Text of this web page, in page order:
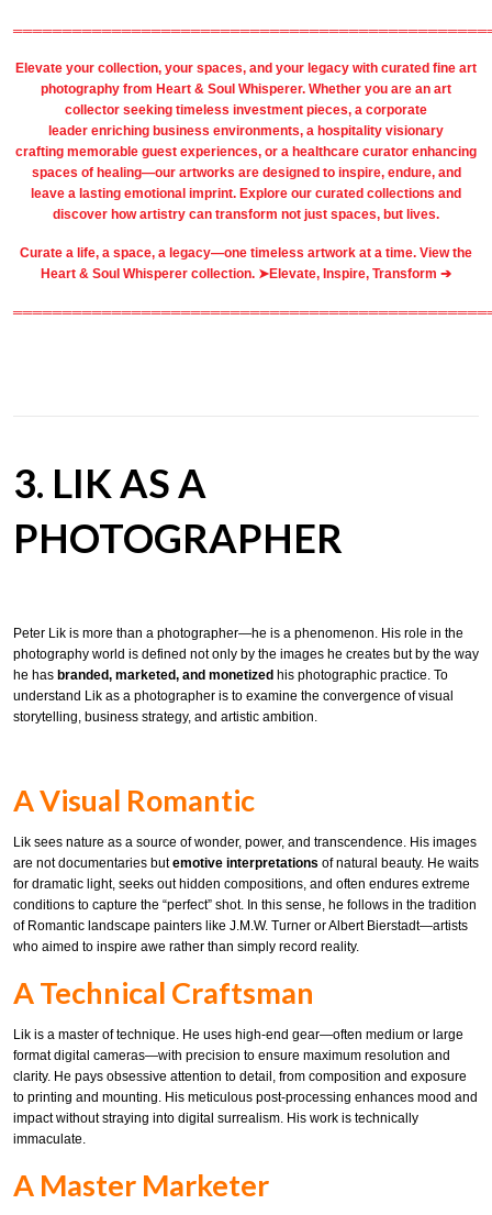
Elevate your collection, your spaces, and your legacy with curated fine art
photography from Heart & Soul Whisperer. Whether you are an art
collector seeking timeless investment pieces, a corporate
leader enriching business environments, a hospitality visionary
crafting memorable guest experiences, or a healthcare curator enhancing
spaces of healing—our artworks are designed to inspire, endure, and
leave a lasting emotional imprint. Explore our curated collections and
discover how artistry can transform not just spaces, but lives.
Curate a life, a space, a legacy—one timeless artwork at a time. View the
Heart & Soul Whisperer collection. ➤Elevate, Inspire, Transform ➔
3. LIK AS A
PHOTOGRAPHER
Peter Lik is more than a photographer—he is a phenomenon. His role in the
photography world is defined not only by the images he creates but by the way
he has branded, marketed, and monetized his photographic practice. To
understand Lik as a photographer is to examine the convergence of visual
storytelling, business strategy, and artistic ambition.
A Visual Romantic
Lik sees nature as a source of wonder, power, and transcendence. His images
are not documentaries butemotive interpretations of natural beauty. He waits
for dramatic light, seeks out hidden compositions, and often endures extreme
conditions to capture the “perfect” shot. In this sense, he follows in the tradition
of Romantic landscape painters like J.M.W. Turner or Albert Bierstadt—artists
who aimed to inspire awe rather than simply record reality.
A Technical Craftsman
Lik is a master of technique. He uses high-end gear—often medium or large
format digital cameras—with precision to ensure maximum resolution and
clarity. He pays obsessive attention to detail, from composition and exposure
to printing and mounting. His meticulous post-processing enhances mood and
impact without straying into digital surrealism. His work is technically
immaculate.
A Master Marketer